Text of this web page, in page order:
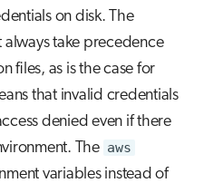
on disk. The
take precedence
files, as is the case for
that invalid credentials
denied even if there
The aws
variables instead of